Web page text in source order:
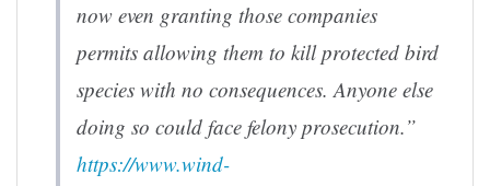
now even granting those companies
permits allowing them to kill protected bird
species with no consequences. Anyone else
doing so could face felony prosecution.”
https://www.wind-